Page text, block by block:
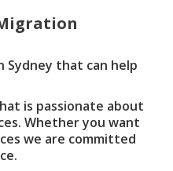
Sydney that can help
is passionate about
Whether you want
we are committed